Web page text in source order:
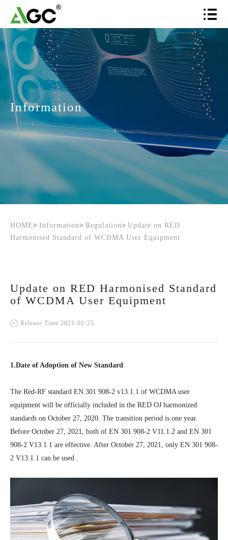
Information
HOME> Information> Regulation> Update on RED
Harmonised Standard of WCDMA User Equipment
Update on RED Harmonised Standard
of WCDMA User Equipment
Release Time:2021-02-25
1.Date of Adoption of New Standard
The Red-RF standard EN 301 908-2 v13.1.1 of WCDMA user
equipment will be officially included in the RED OJ harmonized
standards on October 27, 2020. The transition period is one year.
Before October 27, 2021, both of EN 301 908-2 V11.1.2 and EN 301
908-2 V13.1.1 are effective. After October 27, 2021, only EN 301 908-
2 V13.1.1 can be used .